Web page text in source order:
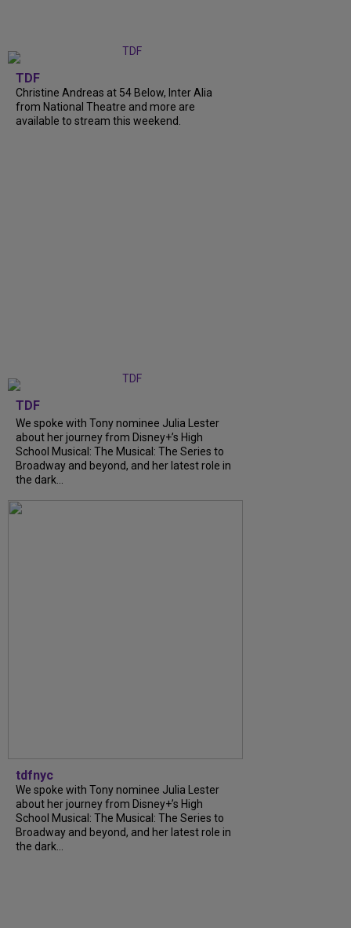
TDF
Christine Andreas at 54 Below, Inter Alia
from National Theatre and more are
available to stream this weekend.
TDF
We spoke with Tony nominee Julia Lester
about her journey from Disney+’s High
School Musical: The Musical: The Series to
Broadway and beyond, and her latest role in
the dark...
tdfnyc
We spoke with Tony nominee Julia Lester
about her journey from Disney+’s High
School Musical: The Musical: The Series to
Broadway and beyond, and her latest role in
the dark...